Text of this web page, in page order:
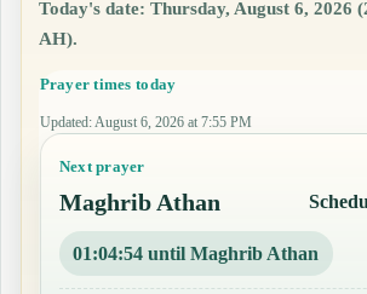
Today's date: Thursday, August 6, 2026
AH).
Prayer times today
Updated: August 6, 2026 at 7:55 PM
Next prayer
Maghrib Athan
01:04:53 until Maghrib Athan